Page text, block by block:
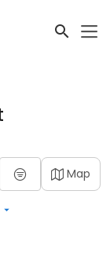
Map